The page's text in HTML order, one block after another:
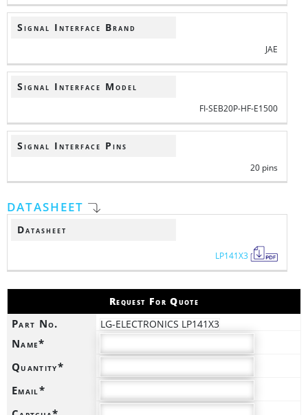
Signal Interface Brand
JAE
Signal Interface Model
FI-SEB20P-HF-E1500
Signal Interface Pins
20 pins
DATASHEET
Datasheet
LP141X3
Request For Quote
Part No. LG-ELECTRONICS LP141X3
Name*
Quantity*
Email*